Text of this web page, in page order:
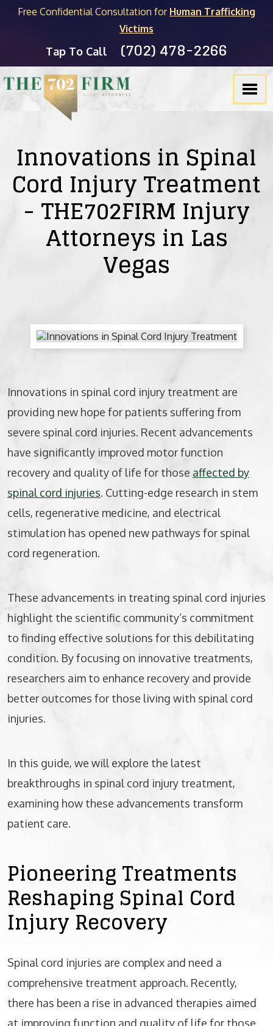
Free Confidential Consultation for Human Trafficking
Victims
Tap To Call (702) 478-2266
Innovations in Spinal
Cord Injury Treatment
- THE702FIRM Injury
Attorneys in Las
Vegas
Innovations in spinal cord injury treatment are
providing new hope for patients suffering from
severe spinal cord injuries. Recent advancements
have significantly improved motor function
recovery and quality of life for those affected by
spinal cord injuries. Cutting-edge research in stem
cells, regenerative medicine, and electrical
stimulation has opened new pathways for spinal
cord regeneration.
These advancements in treating spinal cord injuries
highlight the scientific community’s commitment
to finding effective solutions for this debilitating
condition. By focusing on innovative treatments,
researchers aim to enhance recovery and provide
better outcomes for those living with spinal cord
injuries.
In this guide, we will explore the latest
breakthroughs in spinal cord injury treatment,
examining how these advancements transform
patient care.
Pioneering Treatments
Reshaping Spinal Cord
Injury Recovery
Spinal cord injuries are complex and need a
comprehensive treatment approach. Recently,
there has been a rise in advanced therapies aimed
at improving function and quality of life for those
FIRM OVERVIEW
TESTIMONIALS
PERSONAL INJURY
PRODUCT LIABILITY
SLIP & FALL
WRONGFUL DEATH
PEDESTRIAN ACCIDENTS
MOTORCYCLE ACCIDENTS
NURSING HOME ABUSE
BUSINESS INTERRUPTION CLAIMS
SPINAL CORD INJURIES
SEE ALL PRACTICE AREAS
MICHAEL C. KANE
BRADLEY J. MYERS
JOEL HENGSTLER
NEVADA LEGAL RESOURCES
CASINO INJURY LIABILITY